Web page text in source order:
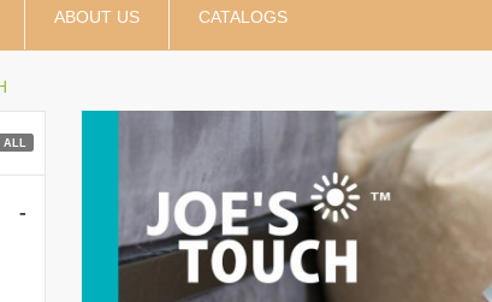
ABOUT US CATALOGS
ALL
-